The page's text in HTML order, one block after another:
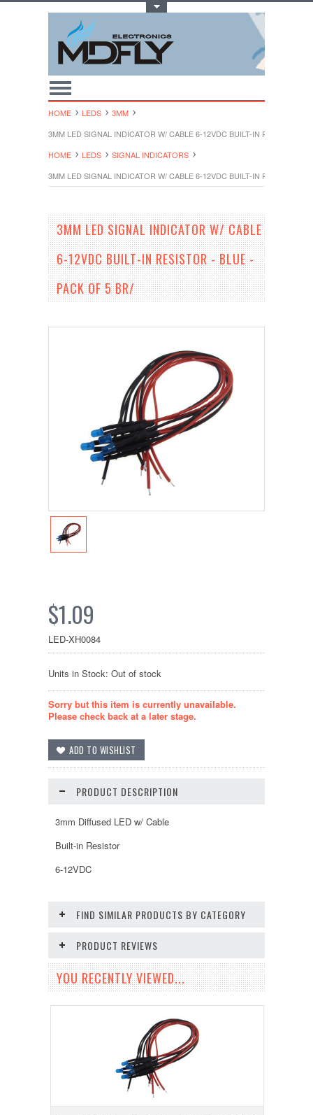
HOME LEDS
3MM
3MM LED SIGNAL INDICATOR W/ CABLE 6-12VDC BUILT-IN RESISTOR -
HOME
LEDS
SIGNAL INDICATORS
3MM LED SIGNAL INDICATOR W/ CABLE 6-12VDC BUILT-IN RESISTOR -
3MM LED SIGNAL INDICATOR W/ CABLE
6-12VDC BUILT-IN RESISTOR - BLUE -
PACK OF 5 BR/
$1.09
LED-XH0084
Units in Stock: Out of stock
Sorry but this item is currently unavailable.
Please check back at a later stage.
PRODUCT DESCRIPTION
3mm Diffused LED w/ Cable
Built-in Resistor
6-12VDC
FIND SIMILAR PRODUCTS BY CATEGORY
PRODUCT REVIEWS
YOU RECENTLY VIEWED...